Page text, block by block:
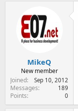
MikeQ
New member
Joined
Sep 10, 2012
Messages 189
Points 0